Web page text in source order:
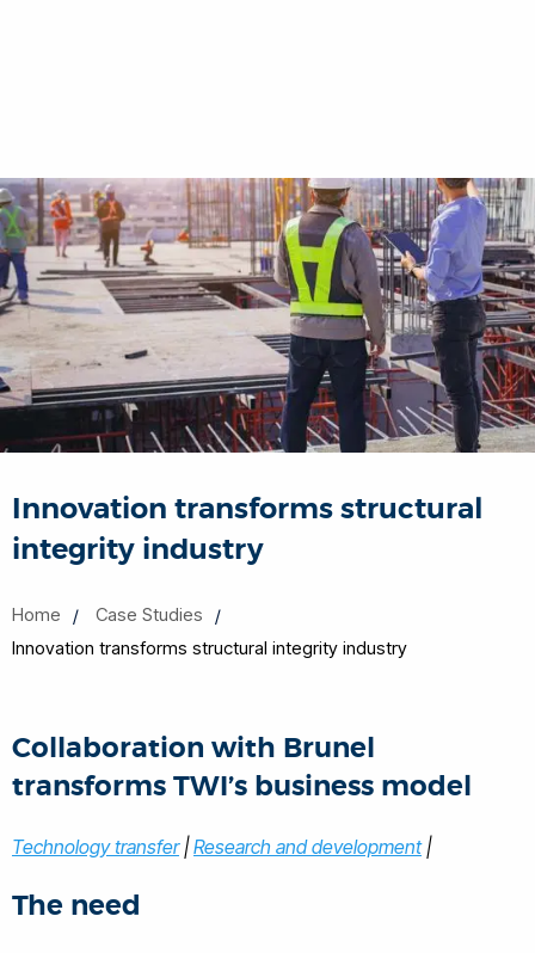
Innovation transforms structural
integrity industry
Home
Case Studies
Innovation transforms structural integrity industry
Collaboration with Brunel
transforms TWI’s business model
Technology transfer|Research and development|
The need